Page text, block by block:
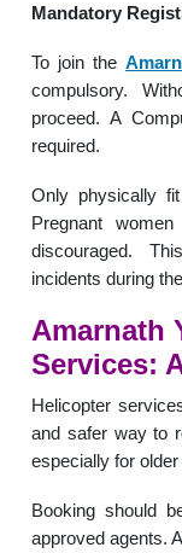
Mandatory
To join the
compulsory.
proceed. A
required.
Only physically
Pregnant
discouraged.
incidents during
Amarnath
Services:
Helicopter
and safer way to
especially for
Booking should
approved agents.